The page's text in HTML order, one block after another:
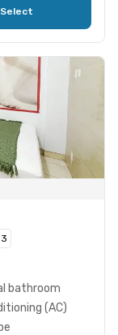
Select
bathroom
(AC)